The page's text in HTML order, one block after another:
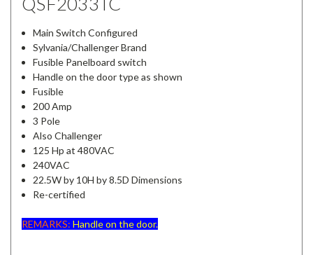
Main Switch Configured
Sylvania/Challenger Brand
Fusible Panelboard switch
Handle on the door type as shown
Fusible
200 Amp
3 Pole
Also Challenger
125 Hp at 480VAC
240VAC
22.5W by 10H by 8.5D Dimensions
Re-certified
REMARKS: Handle on the door.